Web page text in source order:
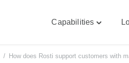
Capabilities
/ How does Rosti support customers with